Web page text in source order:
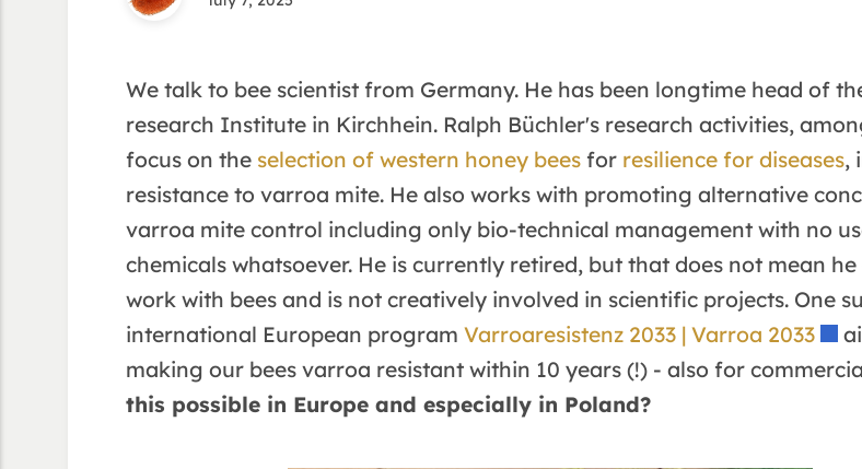
We talk to bee scientist from Germany. He has been longtime head of
research Institute in Kirchhein. Ralph Büchler's research activities,
focus on the selection of western honey bees for resilience for diseases,
resistance to varroa mite. He also works with promoting alternative
varroa mite control including only bio-technical management with no
chemicals whatsoever. He is currently retired, but that does not mean
work with bees and is not creatively involved in scientific projects. One
international European programVarroaresistenz 2033 | Varroa 2033
making our bees varroa resistant within 10 years (!) - also for
this possible in Europe and especially in Poland?